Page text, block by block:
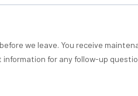
we leave. You receive
for any follow-up